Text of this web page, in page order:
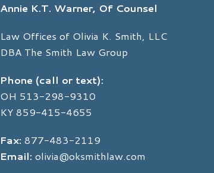
Annie K.T. Warner, Of Counsel
Law Offices of Olivia K. Smith, LLC
DBA The Smith Law Group
Phone (call or text):
OH 513-298-9310
KY 859-415-4655
Fax: 877-483-2119
Email: olivia@oksmithlaw.com